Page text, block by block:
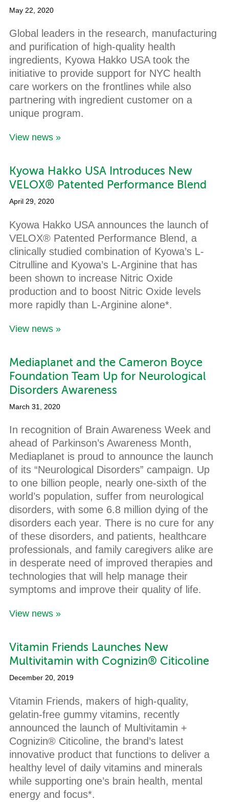
May 22, 2020
Global leaders in the research, manufacturing
and purification of high-quality health
ingredients, Kyowa Hakko USA took the
initiative to provide support for NYC health
care workers on the frontlines while also
partnering with ingredient customer on a
unique program.
View news »
Kyowa Hakko USA Introduces New
VELOX® Patented Performance Blend
April 29, 2020
Kyowa Hakko USA announces the launch of
VELOX® Patented Performance Blend, a
clinically studied combination of Kyowa’s L-
Citrulline and Kyowa’s L-Arginine that has
been shown to increase Nitric Oxide
production and to boost Nitric Oxide levels
more rapidly than L-Arginine alone*.
View news »
Mediaplanet and the Cameron Boyce
Foundation Team Up for Neurological
Disorders Awareness
March 31, 2020
In recognition of Brain Awareness Week and
ahead of Parkinson’s Awareness Month,
Mediaplanet is proud to announce the launch
of its “Neurological Disorders” campaign. Up
to one billion people, nearly one-sixth of the
world’s population, suffer from neurological
disorders, with some 6.8 million dying of the
disorders each year. There is no cure for any
of these disorders, and patients, healthcare
professionals, and family caregivers alike are
in desperate need of improved therapies and
technologies that will help manage their
symptoms and improve their quality of life.
View news »
Vitamin Friends Launches New
Multivitamin with Cognizin® Citicoline
December 20, 2019
Vitamin Friends, makers of high-quality,
gelatin-free gummy vitamins, recently
announced the launch of Multivitamin +
Cognizin® Citicoline, the brand’s latest
innovative product that functions to deliver a
healthy level of daily vitamins and minerals
while supporting one’s brain health, mental
energy and focus*.